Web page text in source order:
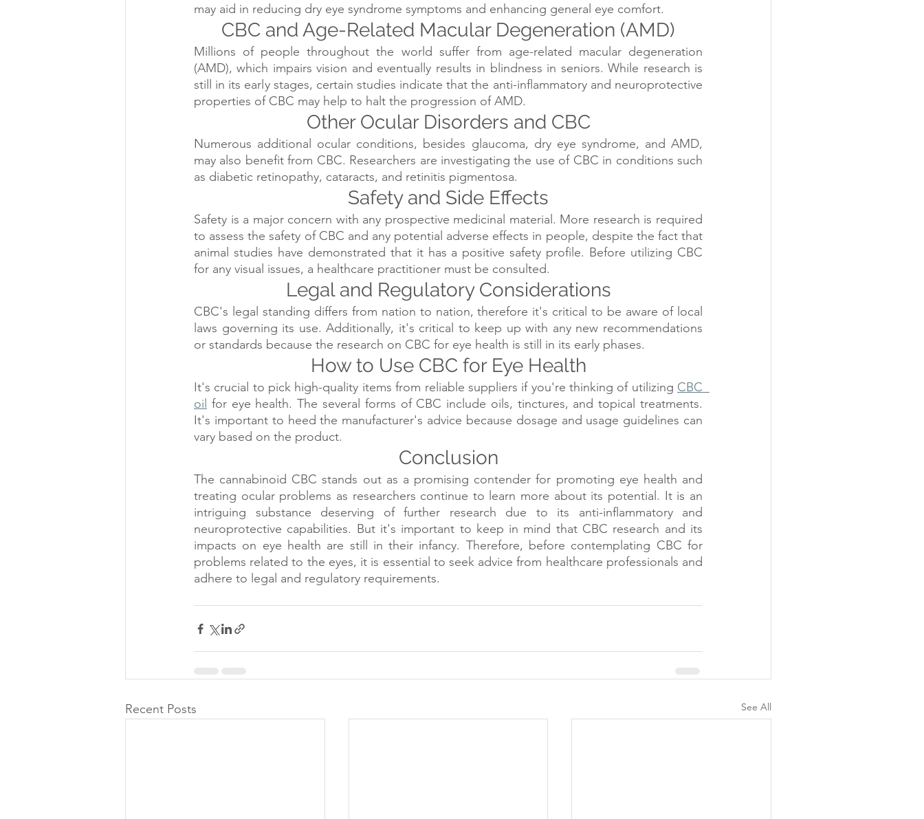
may aid in reducing dry eye syndrome symptoms and enhancing general eye comfort.
CBC and Age-Related Macular Degeneration (AMD)
Millions of people throughout the world suffer from age-related macular degeneration
(AMD), which impairs vision and eventually results in blindness in seniors. While research is
still in its early stages, certain studies indicate that the anti-inflammatory and neuroprotective
properties of CBC may help to halt the progression of AMD.
Other Ocular Disorders and CBC
Numerous additional ocular conditions, besides glaucoma, dry eye syndrome, and AMD,
may also benefit from CBC. Researchers are investigating the use of CBC in conditions such
as diabetic retinopathy, cataracts, and retinitis pigmentosa.
Safety and Side Effects
Safety is a major concern with any prospective medicinal material. More research is required
to assess the safety of CBC and any potential adverse effects in people, despite the fact that
animal studies have demonstrated that it has a positive safety profile. Before utilizing CBC
for any visual issues, a healthcare practitioner must be consulted.
Legal and Regulatory Considerations
CBC's legal standing differs from nation to nation, therefore it's critical to be aware of local
laws governing its use. Additionally, it's critical to keep up with any new recommendations
or standards because the research on CBC for eye health is still in its early phases.
How to Use CBC for Eye Health
It's crucial to pick high-quality items from reliable suppliers if you're thinking of utilizing CBC
oil for eye health. The several forms of CBC include oils, tinctures, and topical treatments.
It's important to heed the manufacturer's advice because dosage and usage guidelines can
vary based on the product.
Conclusion
The cannabinoid CBC stands out as a promising contender for promoting eye health and
treating ocular problems as researchers continue to learn more about its potential. It is an
intriguing substance deserving of further research due to its anti-inflammatory and
neuroprotective capabilities. But it's important to keep in mind that CBC research and its
impacts on eye health are still in their infancy. Therefore, before contemplating CBC for
problems related to the eyes, it is essential to seek advice from healthcare professionals and
adhere to legal and regulatory requirements.
Recent Posts See All